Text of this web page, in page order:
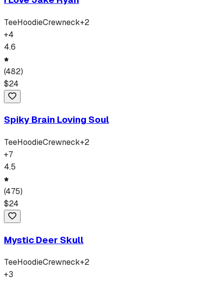
TeeHoodieCrewneck+2
+4
4.6
(482)
$24
Spiky Brain Loving Soul
TeeHoodieCrewneck+2
+7
4.5
(475)
$24
Mystic Deer Skull
TeeHoodieCrewneck+2
+3